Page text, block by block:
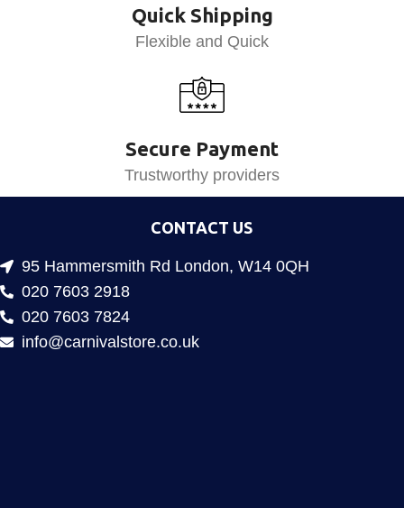
Quick Shipping
Flexible and Quick
Secure Payment
Trustworthy providers
CONTACT US
95 Hammersmith Rd London, W14 0QH
020 7603 2918
020 7603 7824
info@carnivalstore.co.uk